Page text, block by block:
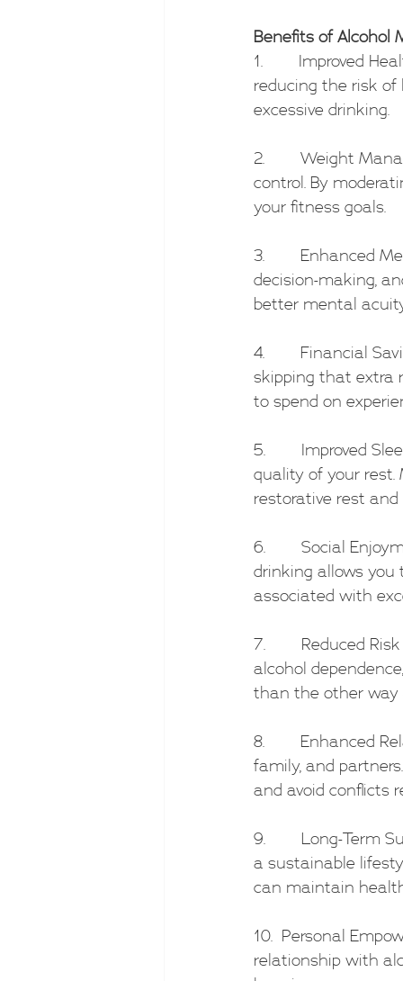
Benefits of Alcohol
1.
reducing the risk of
excessive drinking.
2.        Weight
control. By
your fitness goals.
3.
decision-making,
better mental
4.        Financial
skipping that extra
to spend on
5.
quality of your rest.
restorative rest
6.        Social
drinking allows
associated with
7.        Reduced
alcohol
than the other way
8.
family, and
and avoid conflicts
9.        Long-
a sustainable
can maintain
10.  Personal
relationship with